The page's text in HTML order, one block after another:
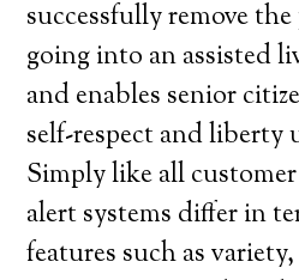
successfully remove
going into an assisted
and enables senior
self-respect and liberty
Simply like all
alert systems differ in
features such as